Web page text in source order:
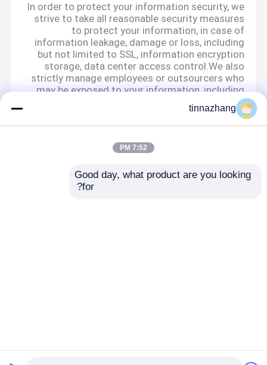
In order to protect your information security, we
strive to take all reasonable security measures
to protect your information, in case of
information leakage, damage or loss, including
but not limited to SSL, information encryption
storage, data center access control.We also
strictly manage employees or outsourcers who
may be exposed to your information, including
but not limited to signing confidentiality
agreements with them, taking different
authority controls depending on the position,
We attach importance to the protection of
minors' personal information. If you are a minor,
tinnazhang
7:52 PM
Good day, what product are you looking
for?